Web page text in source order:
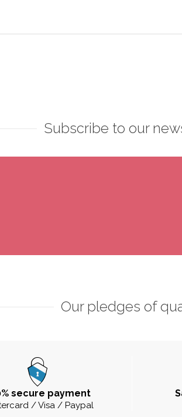
Subscribe to our
Our pledges of
secure payment
/ Visa / Paypal